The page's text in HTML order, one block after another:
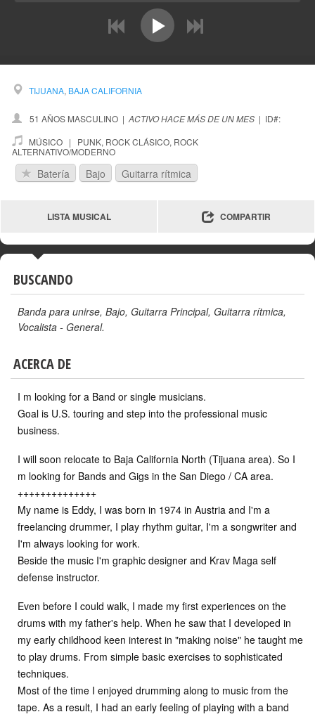
prev
TIJUANA, BAJA CALIFORNIA
51 AÑOS MASCULINO | ACTIVO HACE MÁS DE UN MES | ID#:
MÚSICO | PUNK, ROCK CLÁSICO, ROCK
ALTERNATIVO/MODERNO
Batería Bajo Guitarra rítmica
LISTA MUSICAL COMPARTIR
BUSCANDO
Banda para unirse, Bajo, Guitarra Principal, Guitarra rítmica,
Vocalista - General.
ACERCA DE
I m looking for a Band or single musicians.
Goal is U.S. touring and step into the professional music
business.
I will soon relocate to Baja California North (Tijuana area). So I
m looking for Bands and Gigs in the San Diego / CA area.
++++++++++++++
My name is Eddy, I was born in 1974 in Austria and I'm a
freelancing drummer, I play rhythm guitar, I'm a songwriter and
I'm always looking for work.
Beside the music I'm graphic designer and Krav Maga self
defense instructor.
Even before I could walk, I made my first experiences on the
drums with my father's help. When he saw that I developed in
my early childhood keen interest in "making noise" he taught me
to play drums. From simple basic exercises to sophisticated
techniques.
Most of the time I enjoyed drumming along to music from the
tape. As a result, I had an early feeling of playing with a band